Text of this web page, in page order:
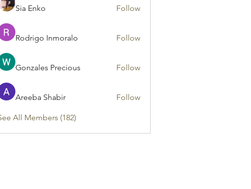
Sia Enko Follow
Rodrigo Inmoralo Follow
Gonzales Precious Follow
Areeba Shabir Follow
All Members (182)